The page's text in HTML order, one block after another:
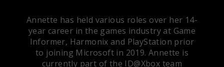
Annette has held various roles over her 14-
year career in the games industry at Game
Informer, Harmonix and PlayStation prior
to joining Microsoft in 2019. Annette is
currently part of the ID@Xbox team